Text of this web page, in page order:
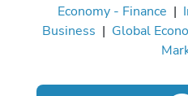
Economy - Finance |
Business | Global